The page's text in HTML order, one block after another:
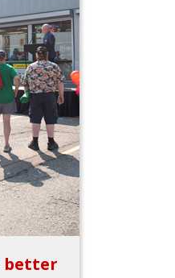
better